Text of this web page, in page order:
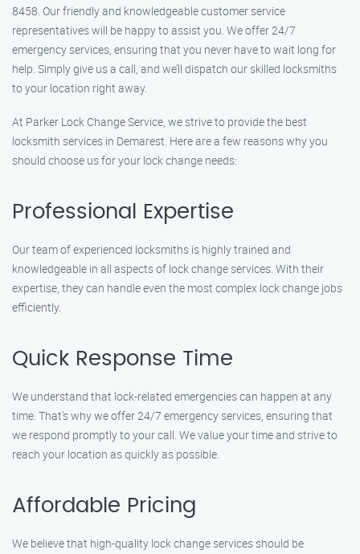
8458. Our friendly and knowledgeable customer service
representatives will be happy to assist you. We offer 24/7
emergency services, ensuring that you never have to wait long for
help. Simply give us a call, and we’ll dispatch our skilled locksmiths
to your location right away.
At Parker Lock Change Service, we strive to provide the best
locksmith services in Demarest. Here are a few reasons why you
should choose us for your lock change needs:
Professional Expertise
Our team of experienced locksmiths is highly trained and
knowledgeable in all aspects of lock change services. With their
expertise, they can handle even the most complex lock change jobs
efficiently.
Quick Response Time
We understand that lock-related emergencies can happen at any
time. That’s why we offer 24/7 emergency services, ensuring that
we respond promptly to your call. We value your time and strive to
reach your location as quickly as possible.
Affordable Pricing
We believe that high-quality lock change services should be